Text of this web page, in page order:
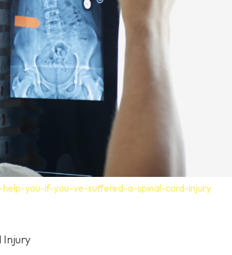
you-if-you-ve-suffered-a-spinal-cord-injury
Injury